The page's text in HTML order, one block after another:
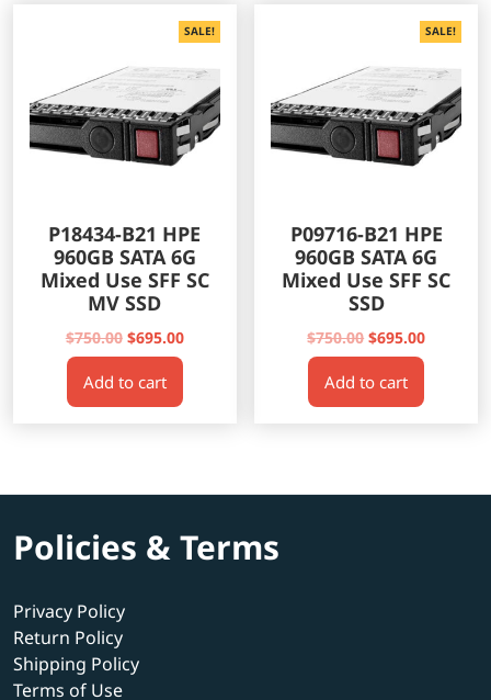
SALE!
P18434-B21 HPE
960GB SATA 6G
Mixed Use SFF SC
MV SSD
$750.00 Original
price
was:
$750.00.
$695.00Current
price
$695.00.
Add to cart
SALE!
P09716-B21 HPE
960GB SATA 6G
Mixed Use SFF SC
SSD
$750.00 Original
price
was:
$750.00.
$695.00Current
Add to cart
Policies & Terms
Privacy Policy
Return Policy
Shipping Policy
Terms of Use